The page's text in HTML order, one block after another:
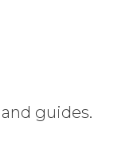
guides.